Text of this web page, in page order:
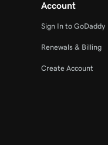
Account
Sign In to GoDaddy
Renewals & Billing
Create Account